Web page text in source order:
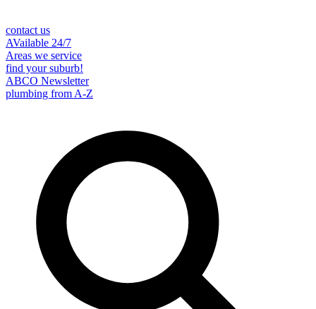
contact us
AVailable 24/7
Areas we service
find your suburb!
ABCO Newsletter
plumbing from A-Z